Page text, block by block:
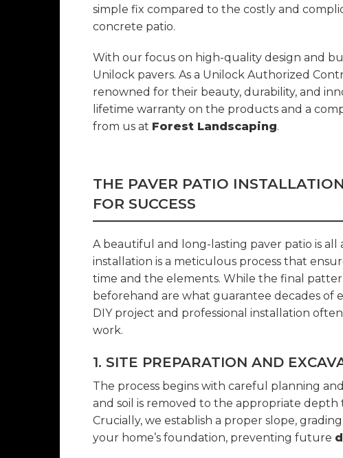
simple fix compared to the costly and
concrete patio.
With our focus on high-quality design and
Unilock pavers. As a Unilock Authorized
renowned for their beauty, durability, and
lifetime warranty on the products and a
from us at Forest Landscaping.
THE PAVER PATIO
FOR SUCCESS
A beautiful and long-lasting paver patio is all
installation is a meticulous process that
time and the elements. While the final
beforehand are what guarantee decades of
DIY project and professional installation
work.
1. SITE PREPARATION AND
The process begins with careful planning
and soil is removed to the appropriate depth
Crucially, we establish a proper slope,
your home’s foundation, preventing future